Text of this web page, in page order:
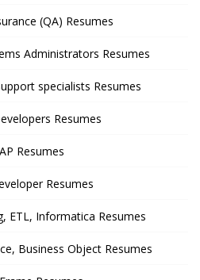
(QA) Resumes
Administrators Resumes
specialists Resumes
Resumes
Resumes
Resumes
ETL, Informatica Resumes
Business Object Resumes